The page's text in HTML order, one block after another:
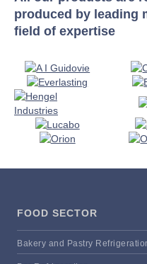
produced by leading
field of expertise
FOOD SECTOR
Bakery and Pastry